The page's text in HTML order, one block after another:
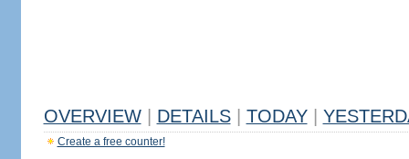
OVERVIEW DETAILS TODAY
Create a free counter!